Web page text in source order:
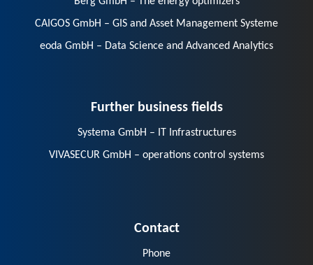
CAIGOS GmbH – GIS and Asset Management Systeme
eoda GmbH – Data Science and Advanced Analytics
VIVASECUR GmbH – operations control systems
E-Mail